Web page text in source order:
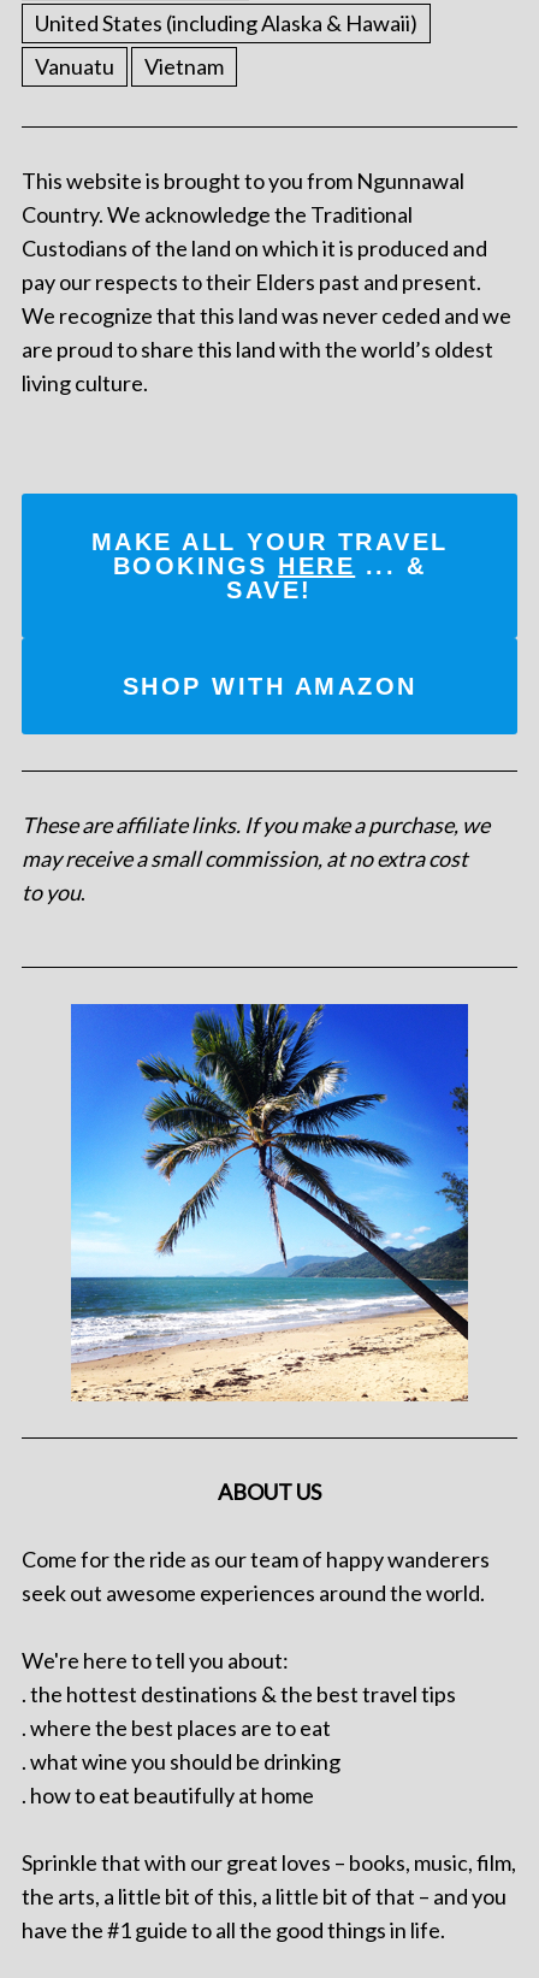
United States (including Alaska & Hawaii)
Vanuatu
Vietnam
This website is brought to you from Ngunnawal
Country. We acknowledge the Traditional
Custodians of the land on which it is produced and
pay our respects to their Elders past and present.
We recognize that this land was never ceded and we
are proud to share this land with the world’s oldest
living culture.
MAKE ALL YOUR TRAVEL
BOOKINGS HERE ... &
SAVE!
SHOP WITH AMAZON
These are affiliate links. If you make a purchase, we
may receive a small commission, at no extra cost
to you.
ABOUT US
Come for the ride as our team of happy wanderers
seek out awesome experiences around the world.
We're here to tell you about:
. the hottest destinations & the best travel tips
. where the best places are to eat
. what wine you should be drinking
. how to eat beautifully at home
Sprinkle that with our great loves – books, music, film,
the arts, a little bit of this, a little bit of that – and you
have the #1 guide to all the good things in life.